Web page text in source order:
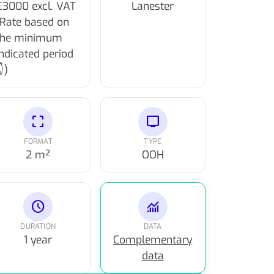
excl. VAT
based on
minimum
period
Lanester
crop_free
FORMAT
2 m²
tv
TYPE
OOH
schedule
DURATION
1 year
monitoring
DATA
Complementary
data